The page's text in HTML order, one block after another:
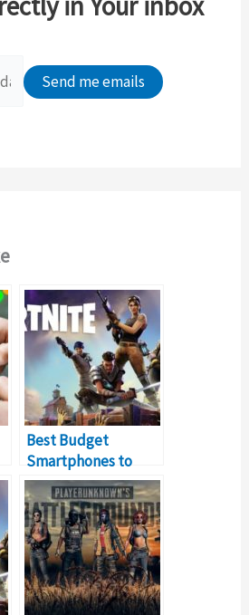
Best Budget
Smartphones to
Play Fortnite Online